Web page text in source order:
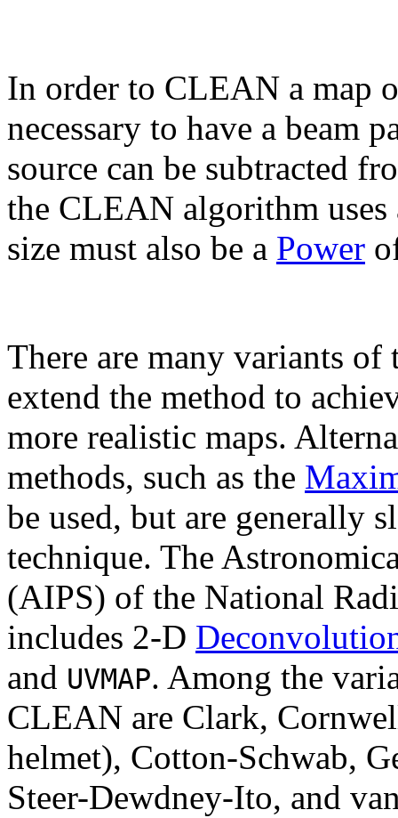
In order to CLEAN a map
necessary to have a beam
source can be subtracted
the CLEAN algorithm
size must also be a Power
There are many variants
extend the method to
more realistic maps.
methods, such as the
be used, but are generally
technique. The
(AIPS) of the National
includes 2-D
and UVMAP. Among the
CLEAN are Clark,
helmet), Cotton-Schwab,
Steer-Dewdney-Ito, and